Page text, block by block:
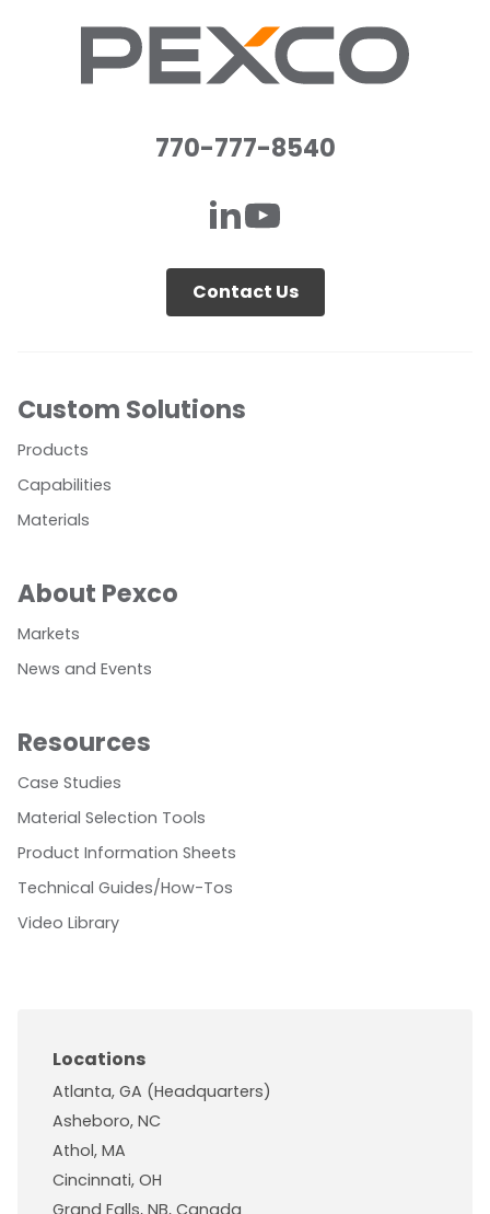
770-777-8540
Contact Us
Custom Solutions
Products
Capabilities
Materials
About Pexco
Markets
News and Events
Resources
Case Studies
Material Selection Tools
Product Information Sheets
Technical Guides/How-Tos
Video Library
Locations
Atlanta, GA (Headquarters)
Asheboro, NC
Athol, MA
Cincinnati, OH
Grand Falls, NB, Canada